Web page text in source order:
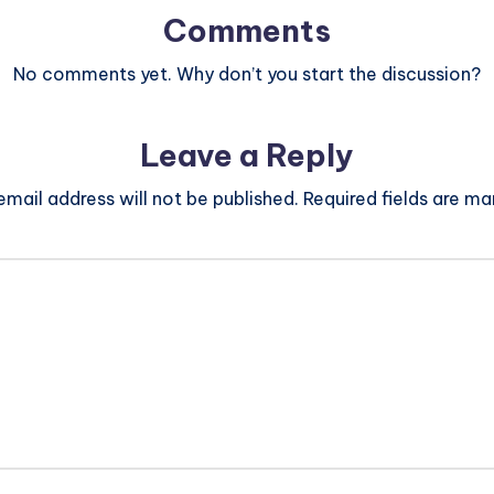
Comments
No comments yet. Why don’t you start the discussion?
Leave a Reply
address will not be published. Required fields are